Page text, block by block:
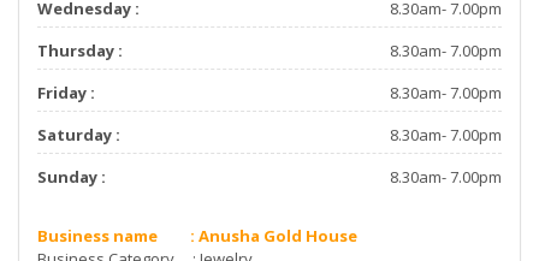
Wednesday :
8.30am- 7.00pm
Thursday :
8.30am- 7.00pm
Friday :
8.30am- 7.00pm
Saturday :
8.30am- 7.00pm
Sunday :
8.30am- 7.00pm
Business name : Anusha Gold House